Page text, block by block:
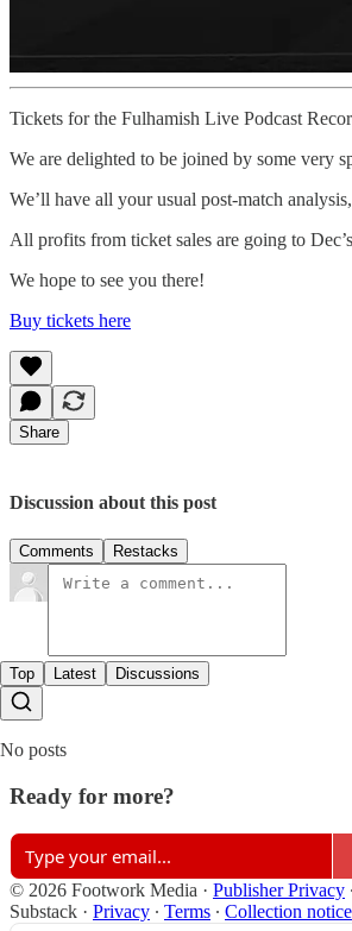
Tickets for the Fulhamish Live Podcast
We are delighted to be joined by some very
We’ll have all your usual post-match
All profits from ticket sales are going to
We hope to see you there!
Buy tickets here
Share
Discussion about this post
Comments Restacks
Top Latest Discussions
No posts
Ready for more?
© 2026 Footwork Media · Publisher Privacy ∙
Substack · Privacy ∙ Terms ∙ Collection notice